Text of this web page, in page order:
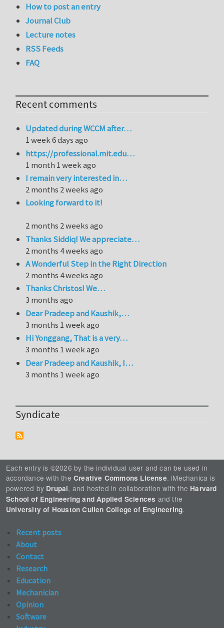
How to post an entry
Journal Club
Lecture notes
RSS Feeds
FAQ
Recent comments
Updated during WCCM after…
1 week 6 days ago
https://professional.mit.edu…
1 month 1 week ago
I remain very interested in…
2 months 2 weeks ago
Looking forward to it!
2 months 2 weeks ago
Thanks Siddiq! We appreciate…
2 months 4 weeks ago
A Wonderful Step in the Right Direction
2 months 4 weeks ago
Thanks Christos! We…
3 months ago
Dear Pradeep and Kaushik,…
3 months 1 week ago
Hi Yonggang, That is a very…
3 months 1 week ago
Dear Pradeep and Kaushik, I…
3 months 1 week ago
Syndicate
Each entry is ©2026 by the individual user and can be used in
accordance with the Creative Commons License. iMechanica is
powered by Drupal, and hosted in collaboration with the Harvard
School of Engineering and Applied Sciences and the
University of Houston Cullen College of Engineering.
Recent posts
About
Contact
Research
Education
Mechanician
Opinion
Software